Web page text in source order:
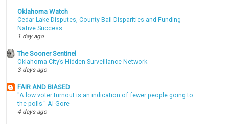
Oklahoma Watch
Cedar Lake Disputes, County Bail Disparities and Funding
Native Success
1 day ago
The Sooner Sentinel
Oklahoma City’s Hidden Surveillance Network
3 days ago
FAIR AND BIASED
"A low voter turnout is an indication of fewer people going to
the polls." Al Gore
4 days ago